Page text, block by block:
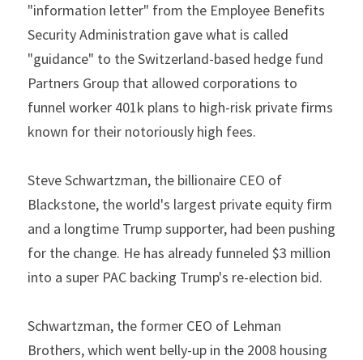
"information letter" from the Employee Benefits
Security Administration gave what is called
"guidance" to the Switzerland-based hedge fund
Partners Group that allowed corporations to
funnel worker 401k plans to high-risk private firms
known for their notoriously high fees.
Steve Schwartzman, the billionaire CEO of
Blackstone, the world's largest private equity firm
and a longtime Trump supporter, had been pushing
for the change. He has already funneled $3 million
into a super PAC backing Trump's re-election bid.
Schwartzman, the former CEO of Lehman
Brothers, which went belly-up in the 2008 housing